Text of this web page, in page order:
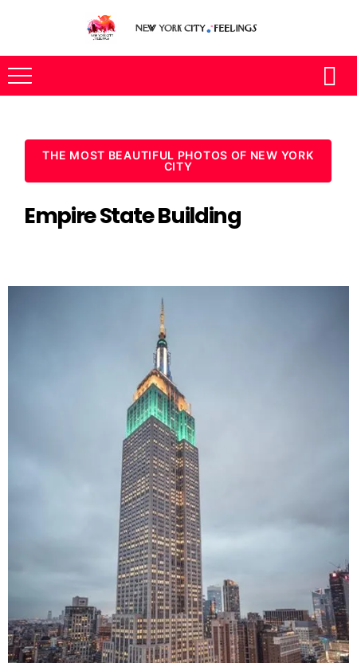
THE MOST BEAUTIFUL PHOTOS OF NEW YORK
CITY
Empire State Building